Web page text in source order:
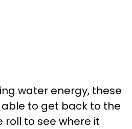
water energy, these
to get back to the
roll to see where it